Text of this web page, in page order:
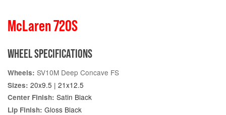
McLaren 720S
WHEEL SPECIFICATIONS
Wheels: SV10M Deep Concave FS
Sizes: 20x9.5 | 21x12.5
Center Finish: Satin Black
Lip Finish: Gloss Black